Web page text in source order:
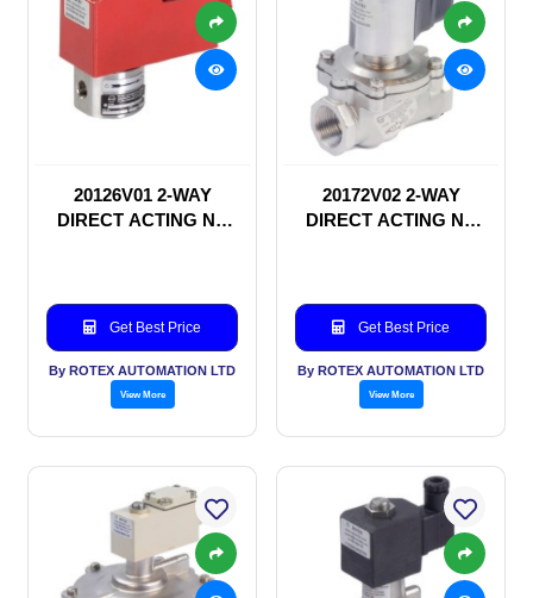
20126V01 2-WAY
DIRECT ACTING NC
Get Best Price
By ROTEX AUTOMATION LTD
View More
20172V02 2-WAY
DIRECT ACTING NC
Get Best Price
By ROTEX AUTOMATION LTD
View More